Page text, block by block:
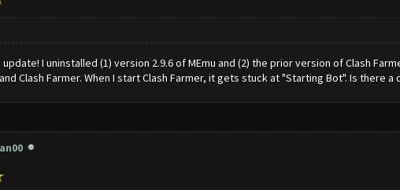
I uninstalled (1) version 2.9.6 of MEmu and (2) the prior version of Clash
Clash Farmer. When I start Clash Farmer, it gets stuck at "Starting Bot". Is there a